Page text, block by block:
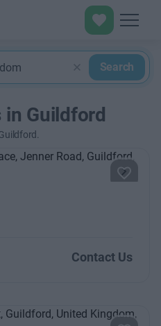
Search
in Guildford
Next
Contact Us